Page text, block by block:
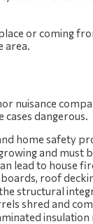
or coming
area.
nuisance
dangerous.
home safety
and must
lead to house
roof
structural
shred and